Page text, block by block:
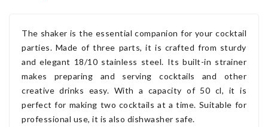
The shaker is the essential companion for your cocktail
parties. Made of three parts, it is crafted from sturdy
and elegant 18/10 stainless steel. Its built-in strainer
makes preparing and serving cocktails and other
creative drinks easy. With a capacity of 50 cl, it is
perfect for making two cocktails at a time. Suitable for
professional use, it is also dishwasher safe.